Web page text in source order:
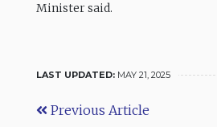
Minister said.
LAST UPDATED: MAY 21, 2025
Previous Article